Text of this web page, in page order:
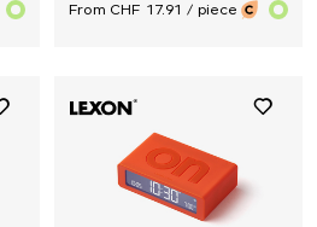
From CHF 17.91 / piece